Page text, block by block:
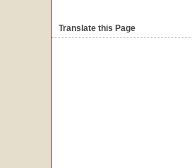
Translate this Page